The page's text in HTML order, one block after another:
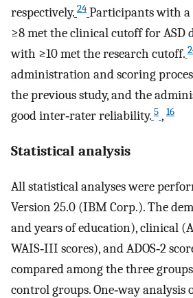
respectively. 24 Participants with a
≥8 met the clinical cutoff for ASD
with ≥10 met the research cutoff.
administration and scoring
the previous study, and the
good inter‐rater reliability. 5 , 16
Statistical analysis
All statistical analyses were
Version 25.0 (IBM Corp.). The
and years of education), clinical
WAIS‐III scores), and ADOS‐2
compared among the three
control groups. One‐way analysis